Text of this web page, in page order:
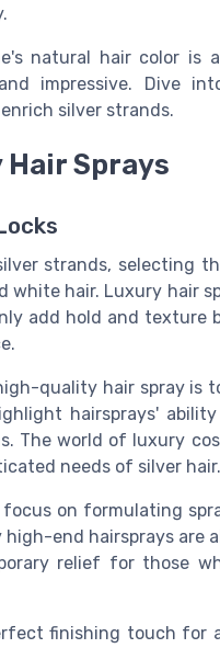
natural hair color
impressive. Dive
silver strands.
Hair Sprays
strands, selecting
white hair. Luxury hair
add hold and texture
quality hair spray is
hairsprays'
The world of luxury
needs of silver hair.
on formulating
end hairsprays
relief for those
finishing touch